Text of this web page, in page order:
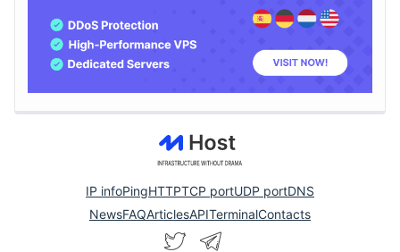
IP infoPingHTTPTCP portUDP portDNS
NewsFAQArticlesAPITerminalContacts